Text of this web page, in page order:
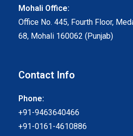
Mohali Office:
Office No. 445, Fourth Floor,
68, Mohali 160062 (Punjab)
Contact Info
Phone:
+91-9463640466
+91-0161-4610886